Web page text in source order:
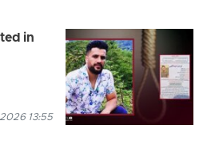
in
13:55